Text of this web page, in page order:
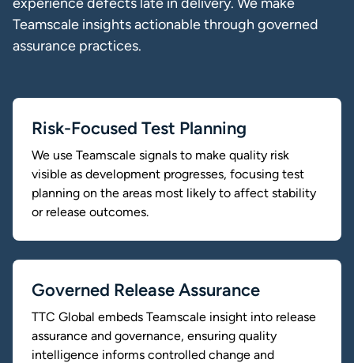
Teamscale insights actionable through governed
assurance practices.
Risk-Focused Test Planning
We use Teamscale signals to make quality risk
visible as development progresses, focusing test
planning on the areas most likely to affect stability
or release outcomes.
Governed Release Assurance
TTC Global embeds Teamscale insight into release
assurance and governance, ensuring quality
intelligence informs controlled change and